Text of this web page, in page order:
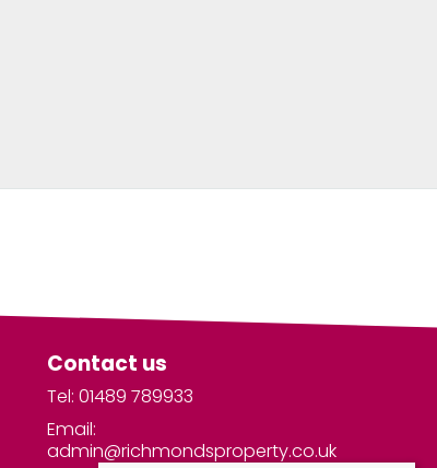
Contact us
Tel: 01489 789933
Email:
admin@richmondsproperty.co.uk